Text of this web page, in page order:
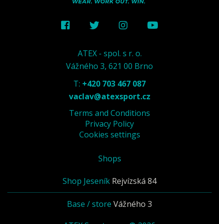
ATEX - spol. s r. o.
Vážného 3, 621 00 Brno
T: +420 703 467 087
vaclav@atexsport.cz
Terms and Conditions
Privacy Policy
Cookies settings
Shops
Shop Jeseník Rejvízská 84
Base / store Vážného 3